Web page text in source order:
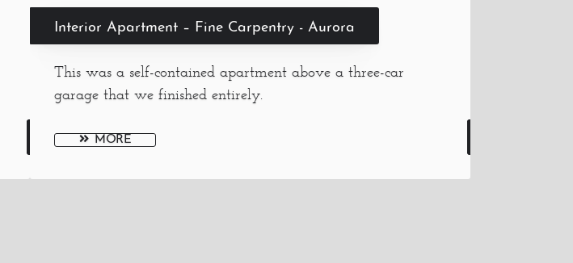
Interior Apartment – Fine Carpentry - Aurora
This was a self-contained apartment above a three-car
garage that we finished entirely.
MORE